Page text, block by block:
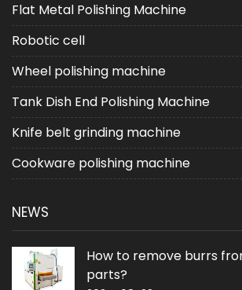
Flat Metal Polishing Machine
Robotic cell
Wheel polishing machine
Tank Dish End Polishing Machine
Knife belt grinding machine
Cookware polishing machine
NEWS
How to remove burrs
parts?